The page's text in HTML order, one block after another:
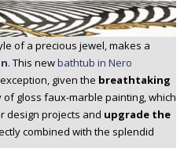
of a precious jewel, makes a
. This newbathtub in Nero
given the breathtaking
gloss faux-marble painting, which
design projects and upgrade the
combined with the splendid